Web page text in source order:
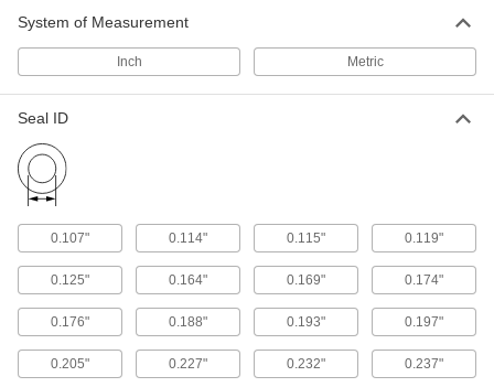
Maintain pressure inside cylinders and prevent
57 products
Spring-Loaded Seals
Seal rods and pistons with a wider range of
temperature and chemical resistance than U-
54 products
System of Measurement
Inch Metric
Seal ID
0.107" 0.114" 0.115" 0.119"
0.125" 0.164" 0.169" 0.174"
0.176" 0.188" 0.193" 0.197"
0.205" 0.227" 0.232" 0.237"